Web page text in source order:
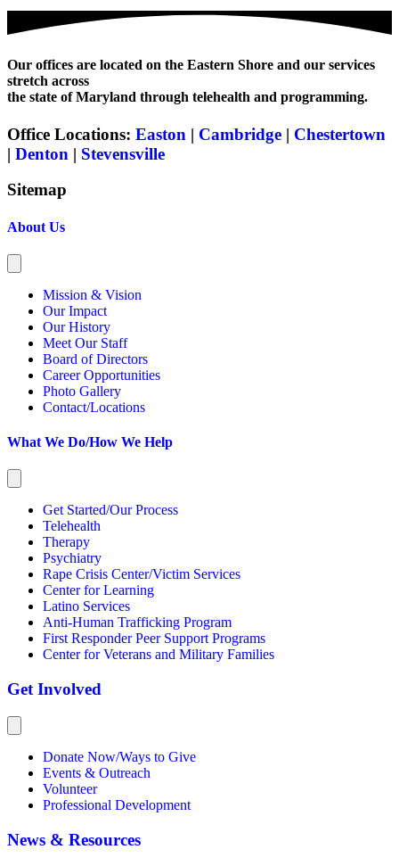
Our offices are located on the Eastern Shore and our services
stretch across
the state of Maryland through telehealth and programming.
Office Locations: Easton | Cambridge | Chestertown
| Denton | Stevensville
Sitemap
About Us
Mission & Vision
Our Impact
Our History
Meet Our Staff
Board of Directors
Career Opportunities
Photo Gallery
Contact/Locations
What We Do/How We Help
Get Started/Our Process
Telehealth
Therapy
Psychiatry
Rape Crisis Center/Victim Services
Center for Learning
Latino Services
Anti-Human Trafficking Program
First Responder Peer Support Programs
Center for Veterans and Military Families
Get Involved
Donate Now/Ways to Give
Events & Outreach
Volunteer
Professional Development
News & Resources